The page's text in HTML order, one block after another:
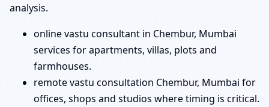
analysis.
online vastu consultant in Chembur, Mumbai
services for apartments, villas, plots and
farmhouses.
remote vastu consultation Chembur, Mumbai for
offices, shops and studios where timing is critical.